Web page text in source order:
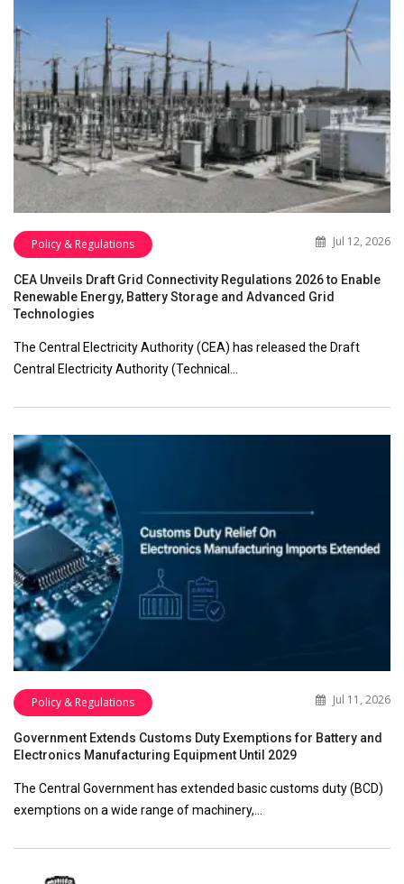
Policy & Regulations Jul 12, 2026
CEA Unveils Draft Grid Connectivity Regulations 2026 to Enable
Renewable Energy, Battery Storage and Advanced Grid
Technologies
The Central Electricity Authority (CEA) has released the Draft
Central Electricity Authority (Technical…
Policy & Regulations Jul 11, 2026
Government Extends Customs Duty Exemptions for Battery and
Electronics Manufacturing Equipment Until 2029
The Central Government has extended basic customs duty (BCD)
exemptions on a wide range of machinery,…